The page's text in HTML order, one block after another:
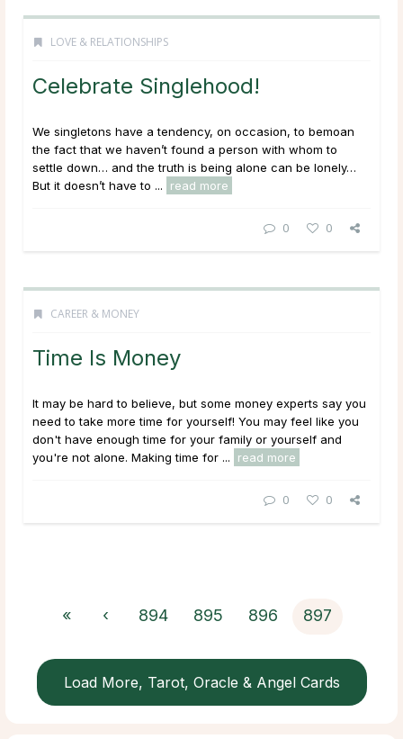
LOVE & RELATIONSHIPS
Celebrate Singlehood!
We singletons have a tendency, on occasion, to bemoan
the fact that we haven’t found a person with whom to
settle down… and the truth is being alone can be lonely…
But it doesn’t have to ...
read more
0 0
CAREER & MONEY
Time Is Money
It may be hard to believe, but some money experts say you
need to take more time for yourself! You may feel like you
don't have enough time for your family or yourself and
you're not alone. Making time for ...
read more
0 0
« ‹ 894 895 896 897
Load More, Tarot, Oracle & Angel Cards